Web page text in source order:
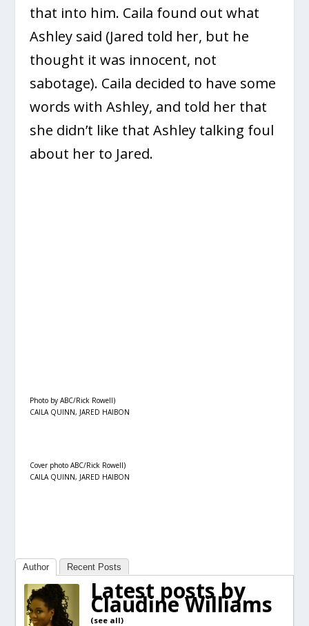
that into him. Caila found out what
Ashley said (Jared told her, but he
thought it was innocent, not
sabotage). Caila decided to have some
words with Ashley, and told her that
she didn’t like that Ashley talking foul
about her to Jared.
Photo by ABC/Rick Rowell)
CAILA QUINN, JARED HAIBON
Cover photo ABC/Rick Rowell)
CAILA QUINN, JARED HAIBON
Author Recent Posts
Latest posts by
Claudine Williams
(see all)